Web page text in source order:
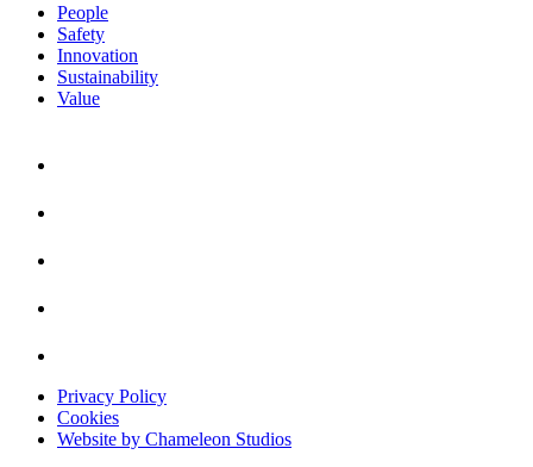
People
Safety
Innovation
Sustainability
Value
Privacy Policy
Cookies
Website by Chameleon Studios